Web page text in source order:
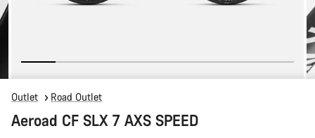
Outlet Road Outlet
Aeroad CF SLX 7 AXS SPEED